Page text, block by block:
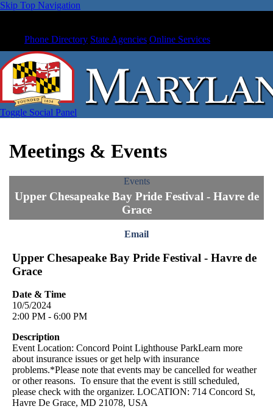
Skip Top Navigation
Phone Directory State Agencies Online Services
Toggle Social Panel
Meetings & Events
Events
Upper Chesapeake Bay Pride Festival - Havre de
Grace
Email
Upper Chesapeake Bay Pride Festival - Havre de
Grace
Date & Time
10/5/2024
2:00 PM - 6:00 PM
Description
Event Location: Concord Point Lighthouse ParkLearn more
about insurance issues or get help with insurance
problems.*Please note that events may be cancelled for weather
or other reasons. To ensure that the event is still scheduled,
please check with the organizer. LOCATION: 714 Concord St,
Havre De Grace, MD 21078, USA